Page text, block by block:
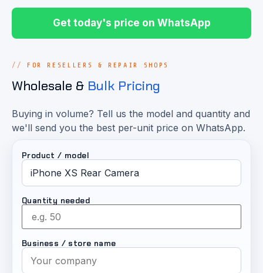
Get today's price on WhatsApp
FOR RESELLERS & REPAIR SHOPS
Wholesale & Bulk Pricing
Buying in volume? Tell us the model and quantity and
we'll send you the best per-unit price on WhatsApp.
Product / model
Quantity needed
Business / store name